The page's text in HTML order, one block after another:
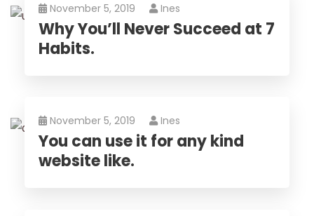
November 5, 2019 Ines
Why You’ll Never Succeed at 7
Habits.
November 5, 2019 Ines
You can use it for any kind
website like.